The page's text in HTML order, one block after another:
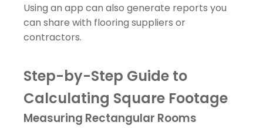
Using an app can also generate reports you
can share with flooring suppliers or
contractors.
Step-by-Step Guide to
Calculating Square Footage
Measuring Rectangular Rooms